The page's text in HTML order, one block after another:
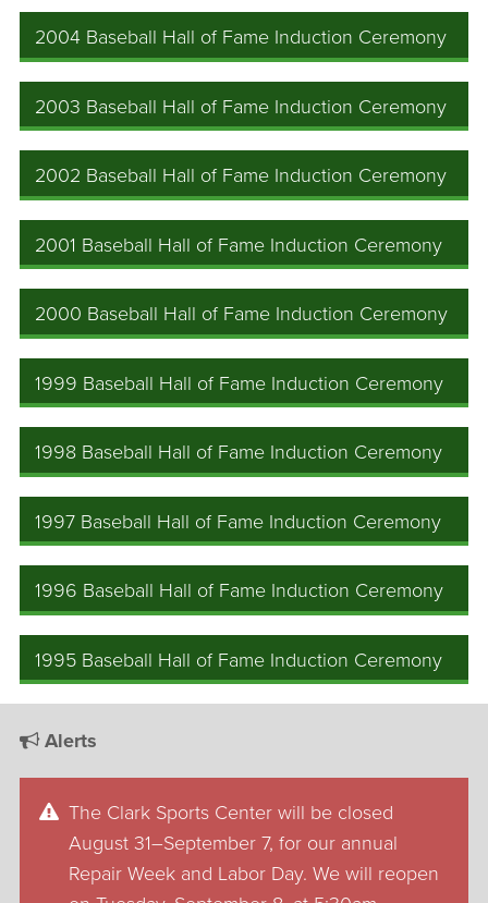
2004 Baseball Hall of Fame Induction Ceremony
2003 Baseball Hall of Fame Induction Ceremony
2002 Baseball Hall of Fame Induction Ceremony
2001 Baseball Hall of Fame Induction Ceremony
2000 Baseball Hall of Fame Induction Ceremony
1999 Baseball Hall of Fame Induction Ceremony
1998 Baseball Hall of Fame Induction Ceremony
1997 Baseball Hall of Fame Induction Ceremony
1996 Baseball Hall of Fame Induction Ceremony
1995 Baseball Hall of Fame Induction Ceremony
Alerts
The Clark Sports Center will be closed
August 31–September 7, for our annual
Repair Week and Labor Day. We will reopen